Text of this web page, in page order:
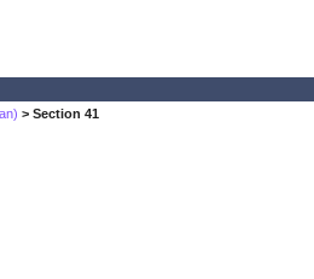
> Section 41